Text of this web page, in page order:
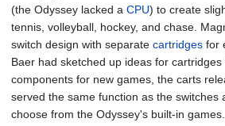
(the Odyssey lacked a CPU) to create
tennis, volleyball, hockey, and chase.
switch design with separate cartridges for
Baer had sketched up ideas for
components for new games, the carts
served the same function as the switches
choose from the Odyssey's built-in games.